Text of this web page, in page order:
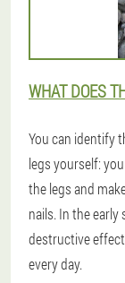
WHAT DOES
You can identify
legs yourself:
the legs and
nails. In the
destructive
every day.